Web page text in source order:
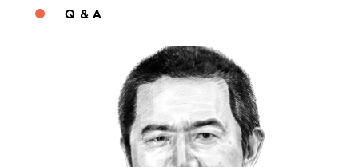
Q & A